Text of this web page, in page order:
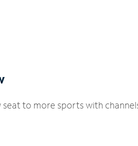
to more sports with